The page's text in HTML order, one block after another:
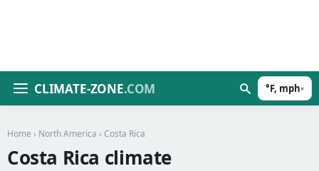
CLIMATE-ZONE.COM °F, mph▾
Home › North America › Costa Rica
Costa Rica climate